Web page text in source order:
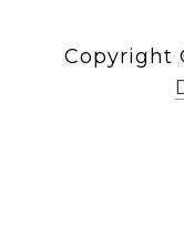
Copyright